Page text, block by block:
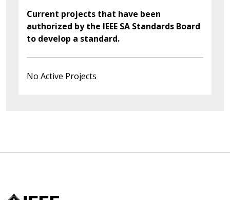
Current projects that have been
authorized by the IEEE SA Standards Board
to develop a standard.
No Active Projects